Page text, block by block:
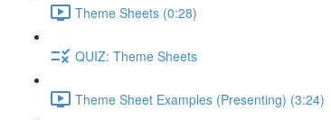
Theme Sheets (0:28)
QUIZ: Theme Sheets
Theme Sheet Examples (Presenting) (3:24)